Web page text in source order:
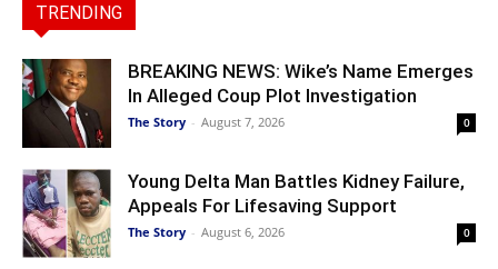
TRENDING
BREAKING NEWS: Wike’s Name Emerges
In Alleged Coup Plot Investigation
The Story - August 7, 2026 0
Young Delta Man Battles Kidney Failure,
Appeals For Lifesaving Support
The Story - August 6, 2026 0